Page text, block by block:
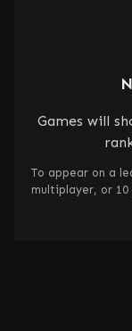
Games will
To appear on a
multiplayer, or